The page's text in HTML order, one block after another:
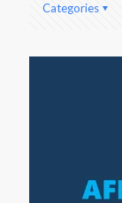
Categories